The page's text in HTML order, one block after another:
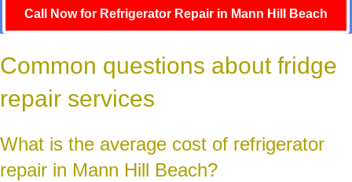
Call Now for Refrigerator Repair in Mann Hill Beach
Common questions about fridge
repair services
What is the average cost of refrigerator
repair in Mann Hill Beach?